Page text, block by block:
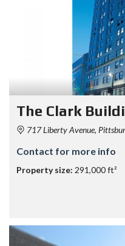
The Clark
717 Liberty Avenue,
Contact for more info
Property size: 291,000 ft²